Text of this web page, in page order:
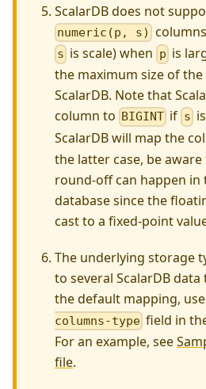
ScalarDB does not
numeric(p, s)
s is scale) when p is
the maximum size of
ScalarDB. Note that
column to BIGINT if s
ScalarDB will map the
the latter case, be
round-off can happen in
database since the
cast to a fixed-point
The underlying storage
to several ScalarDB
the default mapping,
columns-type field in
For an example, see
file.